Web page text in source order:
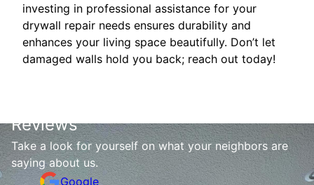
investing in professional assistance for your
drywall repair needs ensures durability and
enhances your living space beautifully. Don’t let
damaged walls hold you back; reach out today!
Reviews
Take a look for yourself on what your neighbors are
saying about us.
Google